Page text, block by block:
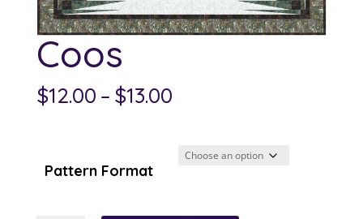
Coos
$12.00 – $13.00Price
through
Pattern Format